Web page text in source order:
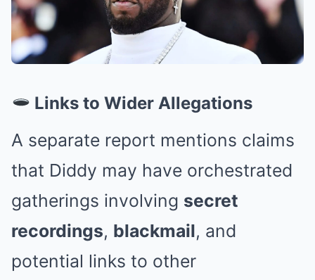
Links to Wider Allegations
A separate report mentions claims
that Diddy may have orchestrated
gatherings involving secret
recordings, blackmail, and
potential links to other